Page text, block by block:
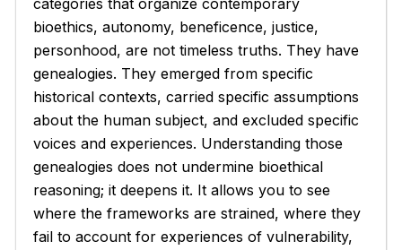
categories that organize contemporary
bioethics, autonomy, beneficence, justice,
personhood, are not timeless truths. They have
genealogies. They emerged from specific
historical contexts, carried specific assumptions
about the human subject, and excluded specific
voices and experiences. Understanding those
genealogies does not undermine bioethical
reasoning; it deepens it. It allows you to see
where the frameworks are strained, where they
fail to account for experiences of vulnerability,